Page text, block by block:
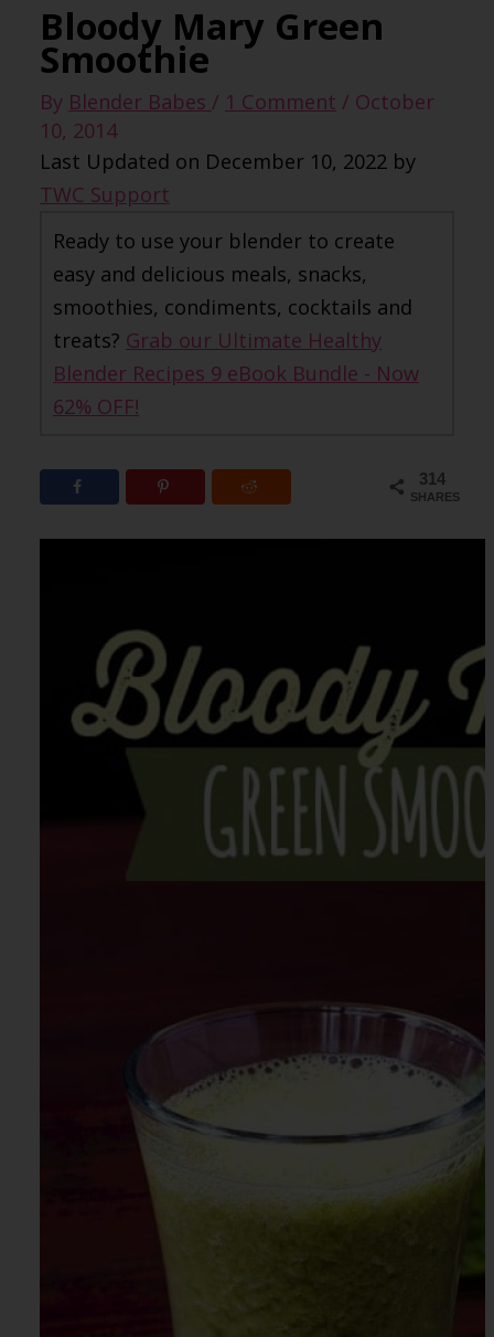
Bloody Mary Green
Smoothie
By Blender Babes/ 1 Comment / October
10, 2014
Last Updated on December 10, 2022 by
TWC Support
Ready to use your blender to create
easy and delicious meals, snacks,
smoothies, condiments, cocktails and
treats? Grab our Ultimate Healthy
Blender Recipes 9 eBook Bundle - Now
62% OFF!
314
SHARES